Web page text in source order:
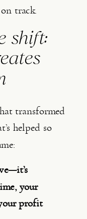
track.
shift:
transformed
helped so
your
profit